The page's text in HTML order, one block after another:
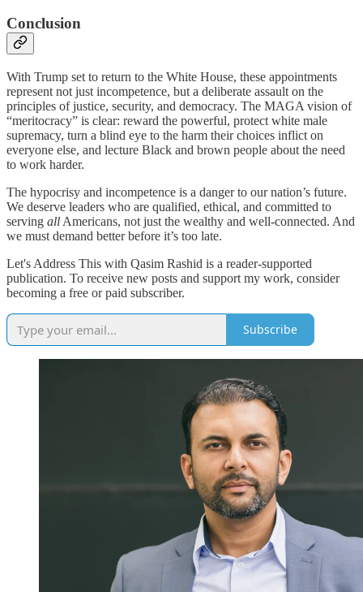
Conclusion
With Trump set to return to the White House, these appointments
represent not just incompetence, but a deliberate assault on the
principles of justice, security, and democracy. The MAGA vision of
“meritocracy” is clear: reward the powerful, protect white male
supremacy, turn a blind eye to the harm their choices inflict on
everyone else, and lecture Black and brown people about the need
to work harder.
The hypocrisy and incompetence is a danger to our nation’s future.
We deserve leaders who are qualified, ethical, and committed to
serving all Americans, not just the wealthy and well-connected. And
we must demand better before it’s too late.
Let's Address This with Qasim Rashid is a reader-supported
publication. To receive new posts and support my work, consider
becoming a free or paid subscriber.
Subscribe